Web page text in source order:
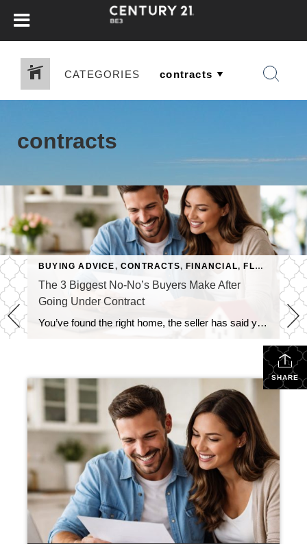
CATEGORIES
contracts
,MORTGAGE ,REAL ESTATE APPRAISALS
BUYING ADVICE,CONTRACTS, FINANCIAL, FLORIDA KEYS
The 3 Biggest No-No’s Buyers Make After
Going Under Contract
You’ve found the right home, the seller has said yes, and you’re officially under contract—congratulations! This is one of the most exciting moments in the buying process. It’s also the time when a few simple missteps can cause delays or even put the deal at risk. The good news? These pitfalls are easy to avoid […]
SHARE